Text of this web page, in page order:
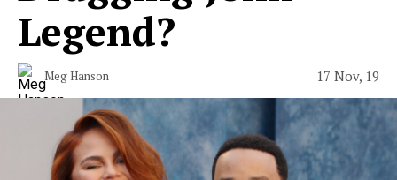
Legend?
Meg Hanson 17 Nov, 19